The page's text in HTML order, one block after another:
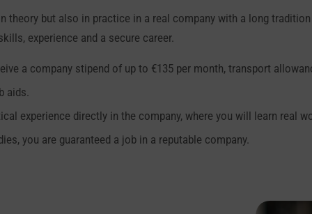
theory but also in practice in a real company with a long
experience and a secure career.
a company stipend of up to €135 per month, transport
aids.
experience directly in the company, where you will learn real
you are guaranteed a job in a reputable company.